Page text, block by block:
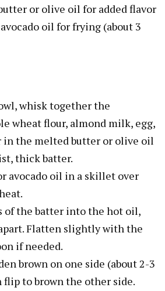
or olive oil for added flavor
oil for frying (about 3
whisk together the
wheat flour, almond milk, egg,
in the melted butter or olive oil
thick batter.
avocado oil in a skillet over
of the batter into the hot oil,
Flatten slightly with the
if needed.
brown on one side (about 2-3
to brown the other side.